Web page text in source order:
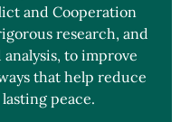
and Cooperation
research, and
to improve
that help reduce
peace.